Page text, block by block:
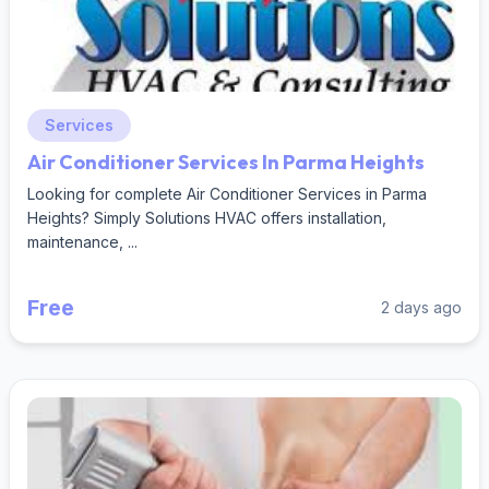
Services
Air Conditioner Services In Parma Heights
Looking for complete Air Conditioner Services in Parma
Heights? Simply Solutions HVAC offers installation,
maintenance, ...
Free 2 days ago